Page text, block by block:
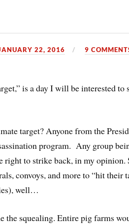
22, 2016 9
is a day I will be interested to
target? Anyone from the
program. Any group
right to strike back, in my
convoys, and more to “hit
well…
the squealing. Entire pig farms